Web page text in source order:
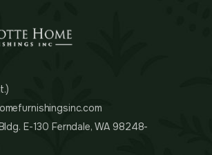
E-130 Ferndale, WA 98248-